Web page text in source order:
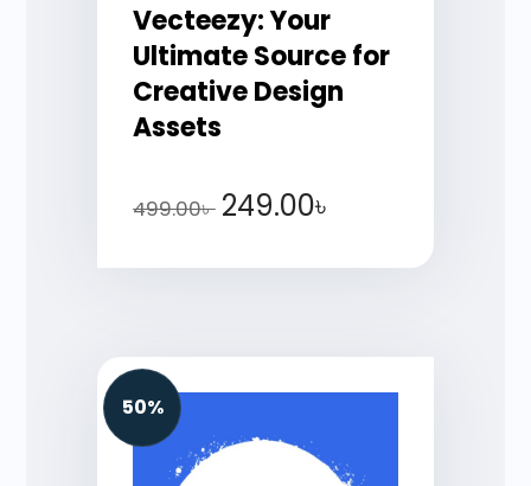
Vecteezy: Your
Ultimate Source for
Creative Design
Assets
499.00৳ 249.00৳
50%